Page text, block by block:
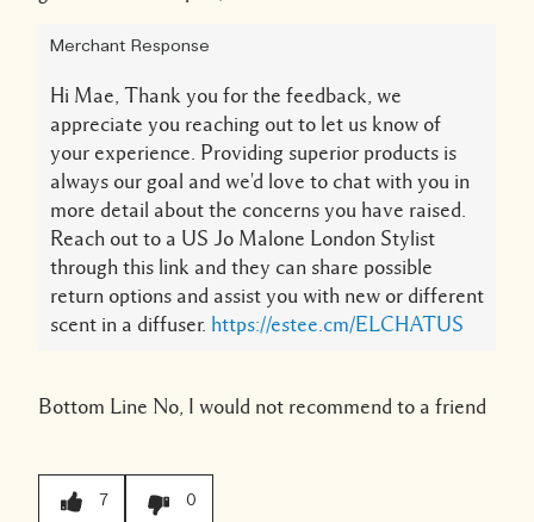
Merchant Response
Hi Mae, Thank you for the feedback, we
appreciate you reaching out to let us know of
your experience. Providing superior products is
always our goal and we'd love to chat with you in
more detail about the concerns you have raised.
Reach out to a US Jo Malone London Stylist
through this link and they can share possible
return options and assist you with new or different
scent in a diffuser. https://estee.cm/ELCHATUS
Bottom Line No, I would not recommend to a friend
7 0